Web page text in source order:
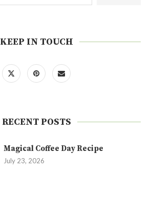
KEEP IN TOUCH
RECENT POSTS
Magical Coffee Day Recipe
July 23, 2026